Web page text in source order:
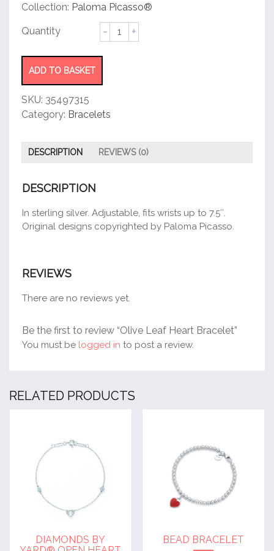
customer
Collection: Paloma Picasso®
Olive
Leaf
ADD TO BASKET
SKU: 35497315
Category: Bracelets
DESCRIPTION REVIEWS (0)
DESCRIPTION
In sterling silver. Adjustable, fits wrists up to 7.5″.
Original designs copyrighted by Paloma Picasso.
REVIEWS
There are no reviews yet.
Be the first to review “Olive Leaf Heart Bracelet”
You must be logged in to post a review.
RELATED PRODUCTS
DIAMONDS BY
BEAD BRACELET